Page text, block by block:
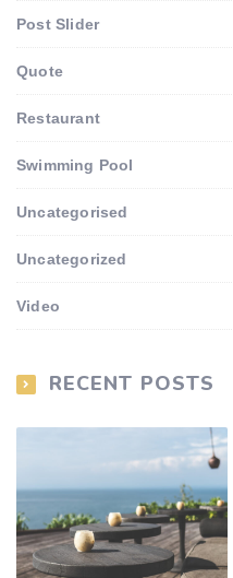
Post Slider
Quote
Restaurant
Swimming Pool
Uncategorised
Uncategorized
Video
RECENT POSTS